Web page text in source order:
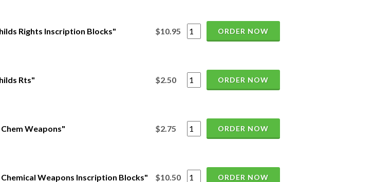
Rights Inscription Blocks" $10.95 ORDER NOW
Rts" $2.50 ORDER NOW
Weapons" $2.75 ORDER NOW
Chemical Weapons Inscription Blocks" $10.50 ORDER NOW